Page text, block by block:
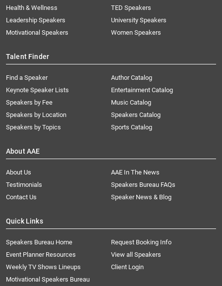
Health & Wellness
Leadership Speakers
Motivational Speakers
TED Speakers
University Speakers
Women Speakers
Talent Finder
Find a Speaker
Keynote Speaker Lists
Speakers by Fee
Speakers by Location
Speakers by Topics
Author Catalog
Entertainment Catalog
Music Catalog
Speakers Catalog
Sports Catalog
About AAE
About Us
AAE In The News
Testimonials
Speakers Bureau FAQs
Contact Us
Speaker News & Blog
Quick Links
Speakers Bureau Home
Request Booking Info
Event Planner Resources
View all Speakers
Weekly TV Shows Lineups
Client Login
Motivational Speakers Bureau